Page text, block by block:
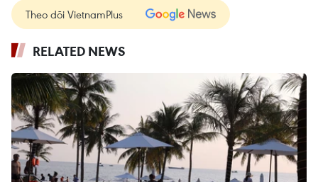
Theo dõi VietnamPlus
RELATED NEWS